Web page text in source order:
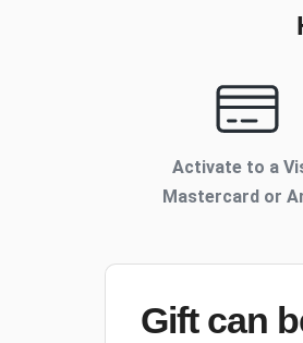
Activate to a
Mastercard or
Gift can